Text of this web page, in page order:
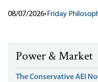
08/07/2026• Friday
Power & Market
The Conservative AEI